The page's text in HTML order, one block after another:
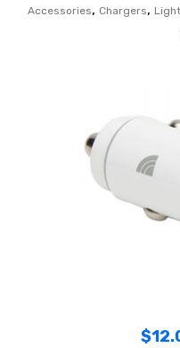
Accessories, Chargers,
$